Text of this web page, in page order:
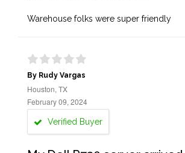
Warehouse folks were super friendly
By Rudy Vargas
Houston, TX
February 09, 2024
Verified Buyer